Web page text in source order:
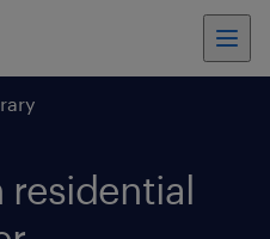
residential